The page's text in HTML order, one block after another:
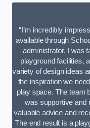
“I’m incredibly
available through
administrator, I was
playground facilities,
variety of design ideas
the inspiration we
play space. The team
was supportive and
valuable advice and
The end result is a